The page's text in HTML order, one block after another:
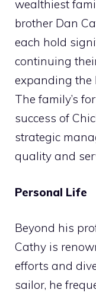
wealthiest
brother Dan
each hold
continuing
expanding the
The family’s
success of
strategic
quality and
Personal Life
Beyond his
Cathy is
efforts and
sailor, he